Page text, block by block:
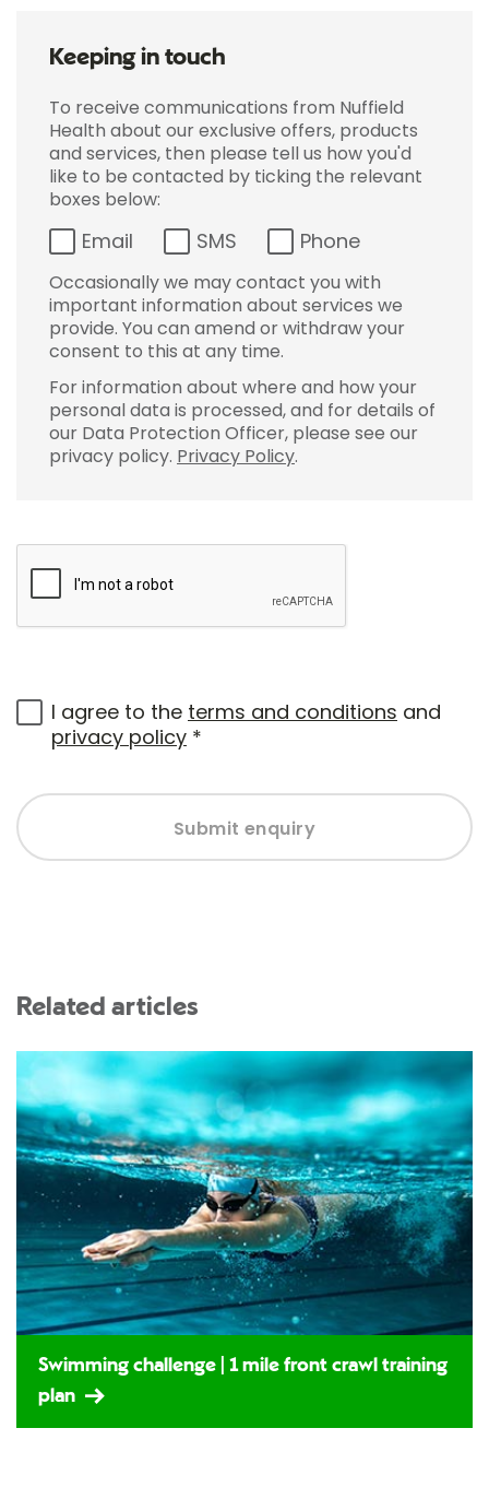
Keeping in touch
To receive communications from Nuffield
Health about our exclusive offers, products
and services, then please tell us how you'd
like to be contacted by ticking the relevant
boxes below:
Email SMS Phone
Occasionally we may contact you with
important information about services we
provide. You can amend or withdraw your
consent to this at any time.
For information about where and how your
personal data is processed, and for details of
our Data Protection Officer, please see our
privacy policy. Privacy Policy.
I agree to the terms and conditions and
privacy policy *
Submit enquiry
Related articles
Swimming challenge | 1 mile front crawl training
plan